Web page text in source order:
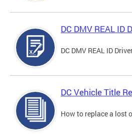
DC DMV REAL ID
DC DMV REAL ID
DC Vehicle Title
How to replace a lost